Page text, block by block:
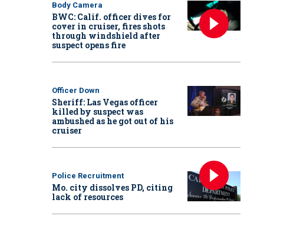
Body Camera
BWC: Calif. officer dives for
cover in cruiser, fires shots
through windshield after
suspect opens fire
Officer Down
Sheriff: Las Vegas officer
killed by suspect was
ambushed as he got out of his
cruiser
Police Recruitment
Mo. city dissolves PD, citing
lack of resources